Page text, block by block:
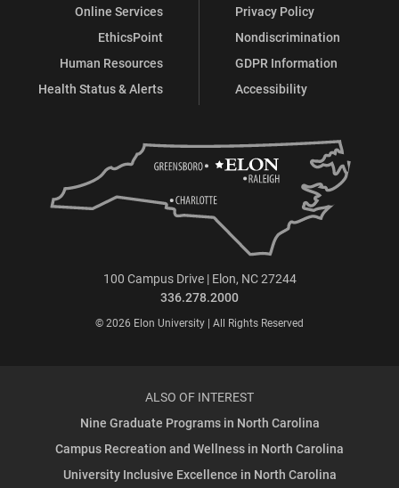
Online Services
EthicsPoint
Human Resources
Health Status & Alerts
Privacy Policy
Nondiscrimination
GDPR Information
Accessibility
100 Campus Drive | Elon, NC 27244
336.278.2000
© 2026 Elon University | All Rights Reserved
ALSO OF INTEREST
Nine Graduate Programs in North Carolina
Campus Recreation and Wellness in North Carolina
University Inclusive Excellence in North Carolina